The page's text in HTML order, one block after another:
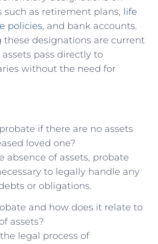
such as retirement plans, life
policies, and bank accounts.
these designations are current
pass ‌directly‍ to
​without the ⁤need for
if there⁢ are no assets
loved one?
absence⁢ of ⁢assets, probate
to legally handle any
or ​obligations.
and how does‌ it relate to
assets?
legal ‌process of